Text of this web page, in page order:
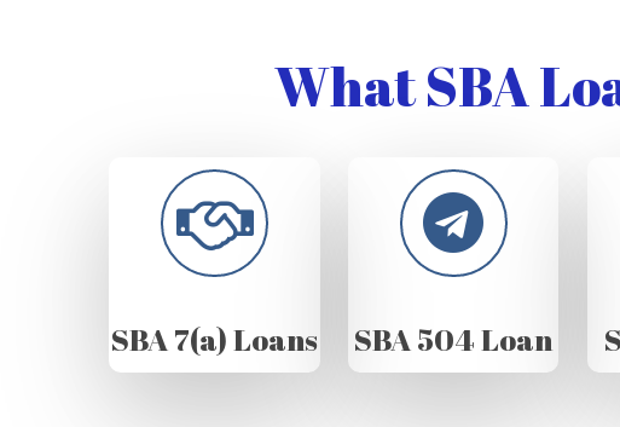
What SBA
SBA 7(a) Loans SBA 504 Loan